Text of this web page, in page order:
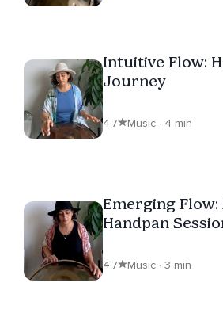
Intuitive Flow:
Journey
4.7 Music · 4 min
Emerging
Handpan
4.7 Music · 3 min